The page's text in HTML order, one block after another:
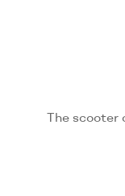
The scooter